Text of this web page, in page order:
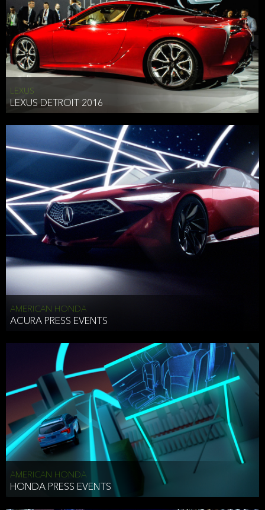
LEXUS
LEXUS DETROIT 2016
AMERICAN HONDA
ACURA PRESS EVENTS
AMERICAN HONDA
HONDA PRESS EVENTS